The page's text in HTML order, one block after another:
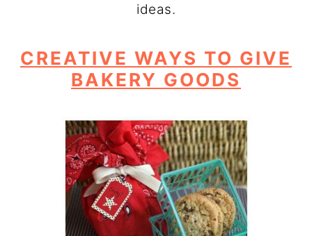
ideas.
CREATIVE WAYS TO GIVE
BAKERY GOODS